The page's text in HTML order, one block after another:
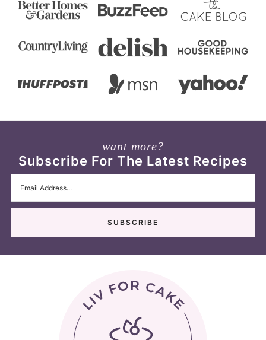
want more?
Subscribe For The Latest Recipes